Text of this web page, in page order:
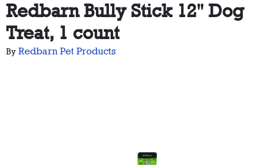
Redbarn Bully Stick 12" Dog
Treat, 1 count
By Redbarn Pet Products